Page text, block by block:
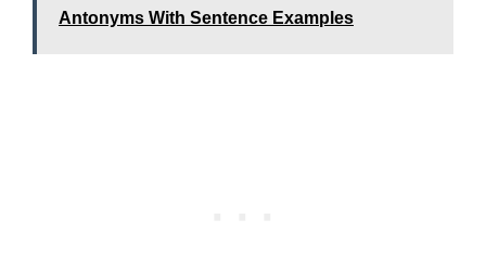
Antonyms With Sentence Examples